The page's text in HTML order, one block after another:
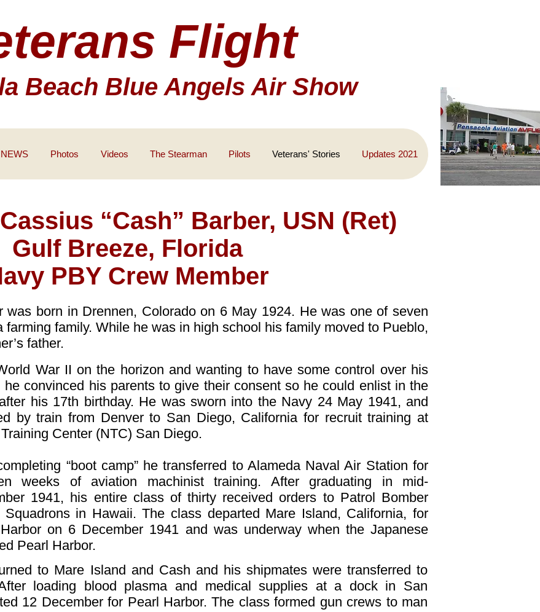
Flight
Beach Blue Angels Air Show
NEWS Photos Videos The Stearman Pilots Veterans' Stories Updates 2021
“Cash” Barber, USN (Ret)
Gulf Breeze, Florida
PBY Crew Member
was born in Drennen, Colorado on 6 May 1924. He was one of seven
farming family. While he was in high school his family moved to Pueblo,
father.
War II on the horizon and wanting to have some control over his
he convinced his parents to give their consent so he could enlist in the
his 17th birthday. He was sworn into the Navy 24 May 1941, and
by train from Denver to San Diego, California for recruit training at
Center (NTC) San Diego.
“boot camp” he transferred to Alameda Naval Air Station for
weeks of aviation machinist training. After graduating in mid-
1941, his entire class of thirty received orders to Patrol Bomber
Squadrons in Hawaii. The class departed Mare Island, California, for
on 6 December 1941 and was underway when the Japanese
Pearl Harbor.
to Mare Island and Cash and his shipmates were transferred to
loading blood plasma and medical supplies at a dock in San
12 December for Pearl Harbor. The class formed gun crews to man